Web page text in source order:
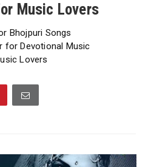
Music Lovers
Bhojpuri Songs
for Devotional Music
Lovers